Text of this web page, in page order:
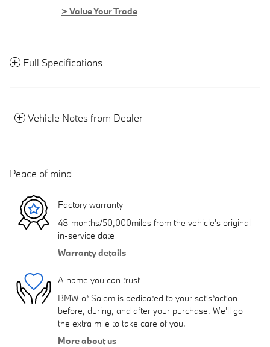
> Value Your Trade
Full Specifications
Vehicle Notes from Dealer
Peace of mind
Factory warranty
48 months/50,000miles from the vehicle's original
in-service date
Warranty details
A name you can trust
BMW of Salem is dedicated to your satisfaction
before, during, and after your purchase. We'll go
the extra mile to take care of you.
More about us